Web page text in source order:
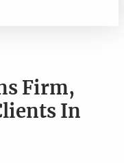
Firm,
In